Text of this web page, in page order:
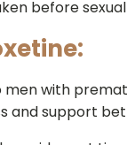
before
with
support